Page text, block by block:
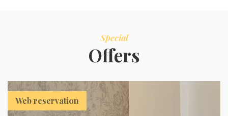
Special
Offers
Web reservation